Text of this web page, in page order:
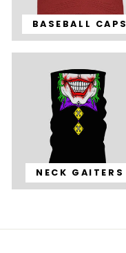
BASEBALL CAPS
NECK GAITERS